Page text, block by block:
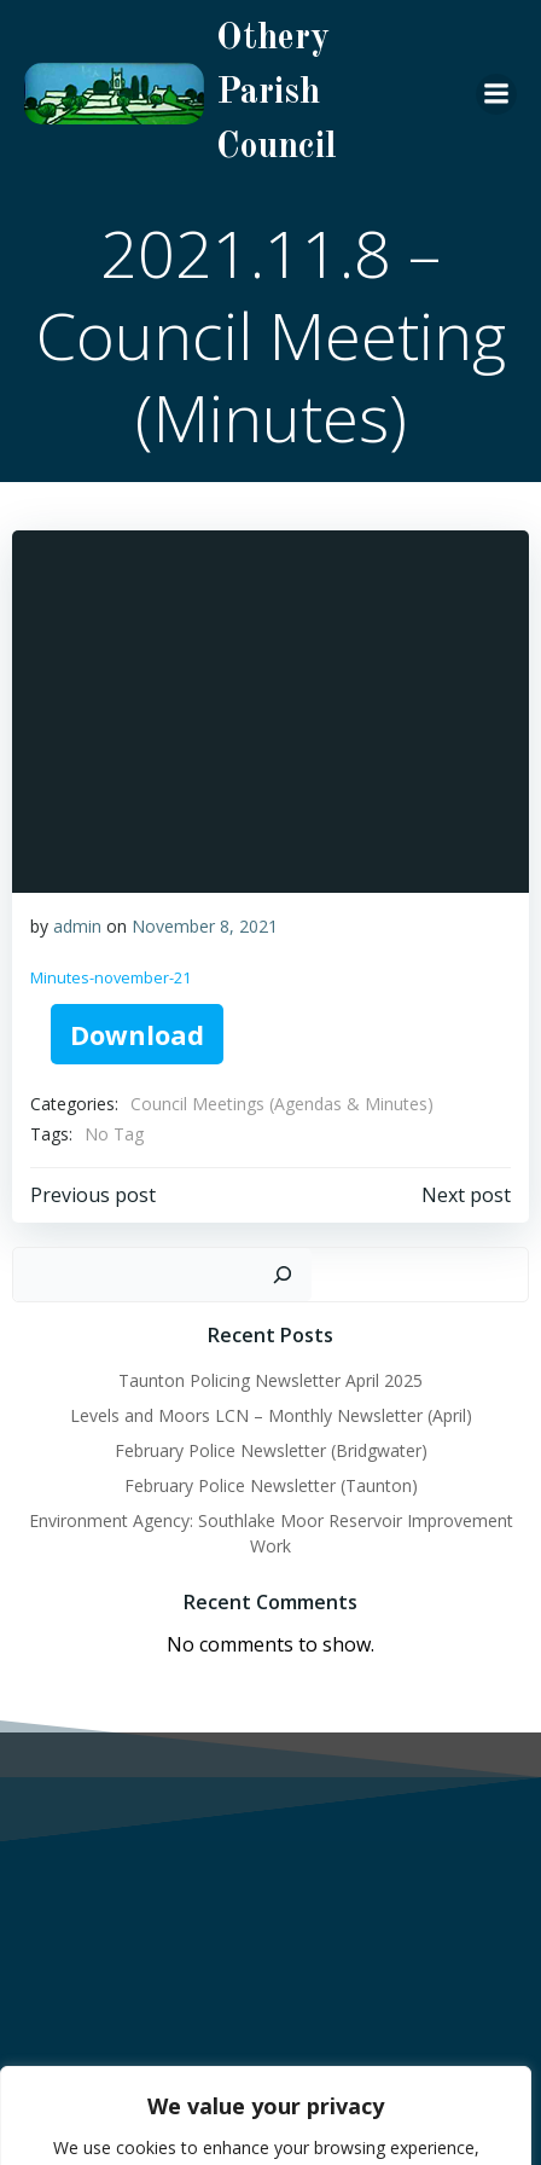
We value your privacy
We use cookies to enhance your browsing experience,
to
content
Othery
Parish
Council
2021.11.8 –
Council Meeting
(Minutes)
by admin on November 8, 2021
Minutes-november-21
Download
Categories:
Council Meetings (Agendas & Minutes)
Tags:
No Tag
Post
Previous post
Post
navigation
Next post
Recent Posts
Taunton Policing Newsletter April 2025
Levels and Moors LCN – Monthly Newsletter (April)
February Police Newsletter (Bridgwater)
February Police Newsletter (Taunton)
Environment Agency: Southlake Moor Reservoir Improvement
Work
Recent Comments
No comments to show.